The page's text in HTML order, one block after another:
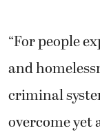
“For people
and
criminal
overcome